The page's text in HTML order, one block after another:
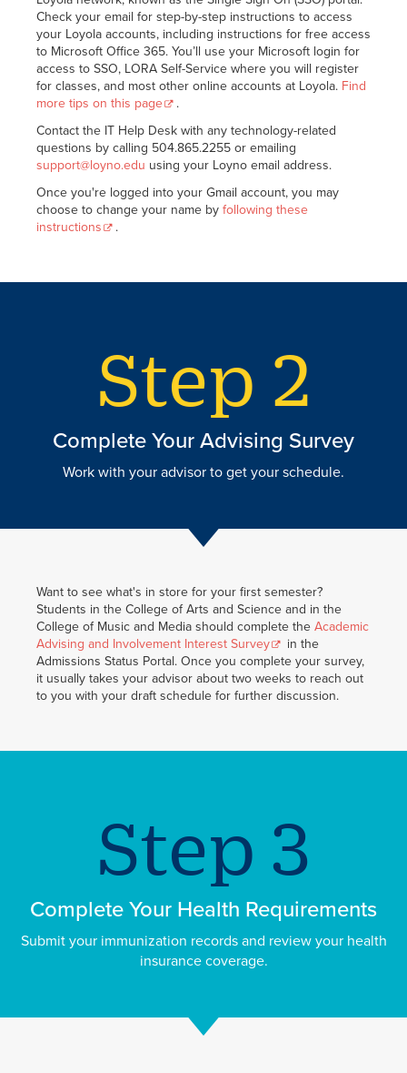
Check your email for step-by-step instructions to access
your Loyola accounts, including instructions for free access
to Microsoft Office 365. You’ll use your Microsoft login for
access to SSO, LORA Self-Service where you will register
for classes, and most other online accounts at Loyola. Find
more tips on this page
.
Contact the IT Help Desk with any technology-related
questions by calling 504.865.2255 or emailing
support@loyno.edu using your Loyno email address.
Once you're logged into your Gmail account, you may
choose to change your name by following these
instructions
.
Complete Your Advising Survey
Work with your advisor to get your schedule.
Want to see what's in store for your first semester?
Students in the College of Arts and Science and in the
College of Music and Media should complete the Academic
Advising and Involvement Interest Survey
in the
Admissions Status Portal. Once you complete your survey,
it usually takes your advisor about two weeks to reach out
to you with your draft schedule for further discussion.
Complete Your Health Requirements
Submit your immunization records and review your health
insurance coverage.